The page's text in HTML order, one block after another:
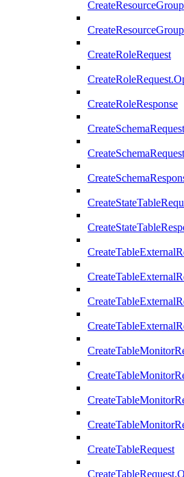
CreateRoleRequest
CreateRoleResponse
CreateSchemaRequest
CreateTableRequest